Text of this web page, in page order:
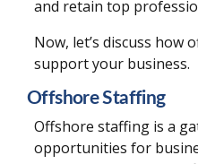
and retain top
Now, let’s discuss how
support your business.
Offshore Staffing
Offshore staffing is a
opportunities for